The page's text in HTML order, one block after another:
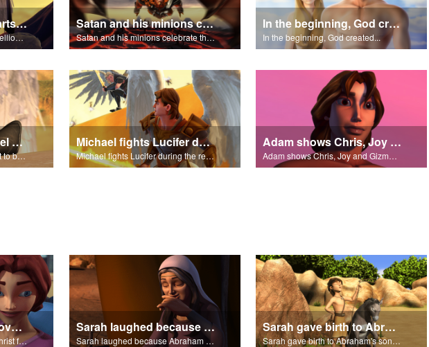
The proud Lucifer starts a rebellion in heaven.
The proud Lucifer starts a rebellion in heaven.
Satan and his minions celebrate the fall of Adam and Eve in Eden.
Satan and his minions celebrate the fall of Adam and Eve in Eden.
In the beginning, God created...
In the beginning, God created...
Lucifer falls from angel of light to become Satan.
Lucifer falls from angel of light to become Satan.
Michael fights Lucifer during the rebellion in heaven.
Michael fights Lucifer during the rebellion in heaven.
Adam shows Chris, Joy and Gizmo the 4 rivers of Eden.
Adam shows Chris, Joy and Gizmo the 4 rivers of Eden.
The message of the love of Christ for each of us.
The message of the love of Christ for each of us.
Sarah laughed because Abraham and Sarah were both very old.
Sarah laughed because Abraham and Sarah were both very old.
Sarah gave birth to Abraham's son Isaac.
Sarah gave birth to Abraham's son Isaac.